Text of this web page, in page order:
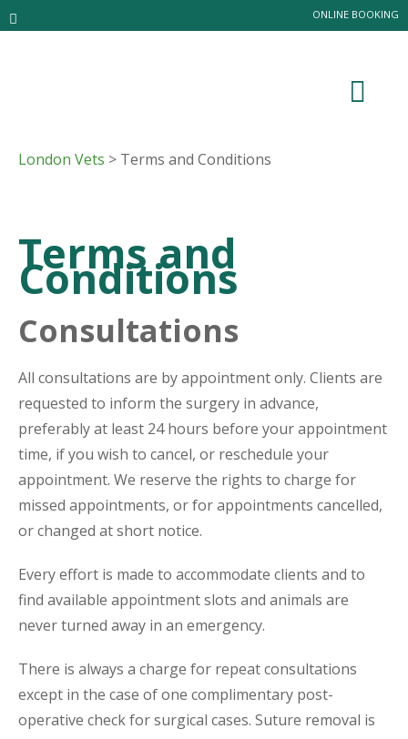
ONLINE BOOKING
London Vets > Terms and Conditions
Terms and
Conditions
Consultations
All consultations are by appointment only. Clients are
requested to inform the surgery in advance,
preferably at least 24 hours before your appointment
time, if you wish to cancel, or reschedule your
appointment. We reserve the rights to charge for
missed appointments, or for appointments cancelled,
or changed at short notice.
Every effort is made to accommodate clients and to
find available appointment slots and animals are
never turned away in an emergency.
There is always a charge for repeat consultations
except in the case of one complimentary post-
operative check for surgical cases. Suture removal is